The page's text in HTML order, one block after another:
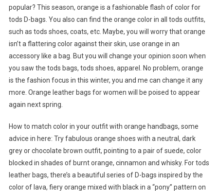
popular? This season, orange is a fashionable flash of color for
tods D-bags. You also can find the orange color in all tods outfits,
such as tods shoes, coats, etc. Maybe, you will worry that orange
isn’t a flattering color against their skin, use orange in an
accessory like a bag. But you will change your opinion soon when
you saw the tods bags, tods shoes, apparel. No problem, orange
is the fashion focus in this winter, you and me can change it any
more. Orange leather bags for women will be poised to appear
again next spring.
How to match color in your outfit with orange handbags, some
advice in here: Try fabulous orange shoes with a neutral, dark
grey or chocolate brown outfit, pointing to a pair of suede, color
blocked in shades of burnt orange, cinnamon and whisky. For tods
leather bags, there’s a beautiful series of D-bags inspired by the
color of lava, fiery orange mixed with black in a “pony” pattern on